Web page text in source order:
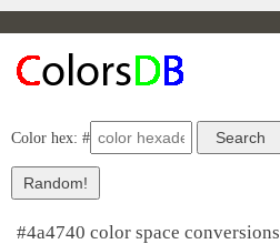
Color hex: #
#4a4740 color space conversions